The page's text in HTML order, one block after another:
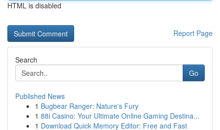
HTML is disabled
Report Page
Search
Go
Published News
1 Bugbear Ranger: Nature's Fury
1 88i Casino: Your Ultimate Online Gaming Destina...
1 Download Quick Memory Editor: Free and Fast